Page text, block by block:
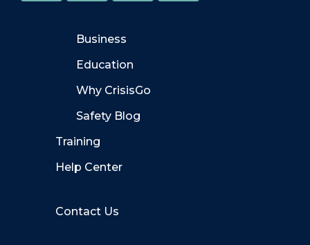
Business
Education
Why CrisisGo
Safety Blog
Training
Help Center
Contact Us